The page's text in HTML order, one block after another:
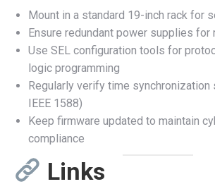
Mount in a standard 19-inch rack for
Ensure redundant power supplies for
Use SEL configuration tools for
logic programming
Regularly verify time synchronization
IEEE 1588)
Keep firmware updated to maintain
compliance
Links